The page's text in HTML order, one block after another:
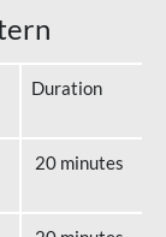
Duration
20 minutes